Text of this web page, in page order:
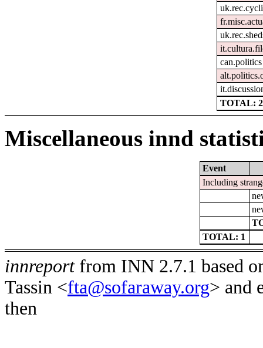
can.politics
TOTAL:
Miscellaneous innd
Event
Including
TOTAL: 1
innreportfrom INN 2.7.1 based
Tassin <fta@sofaraway.org> and
then